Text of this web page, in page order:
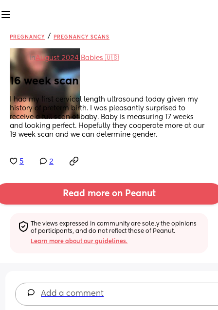
PREGNANCY / PREGNANCY SCANS
inAugust 2024 Babies 🇺🇸
16 week scan
I had my first cervical length ultrasound today given my
history of preterm birth. I was pleasantly surprised to
receive a full scan of baby. Baby is measuring 17 weeks
and looking perfect. Hopefully they cooperate more at our
19 week scan and we can determine gender.
5 2
Read more on Peanut
The views expressed in community are solely the opinions
of participants, and do not reflect those of Peanut.
Learn more about our guidelines.
Add a comment